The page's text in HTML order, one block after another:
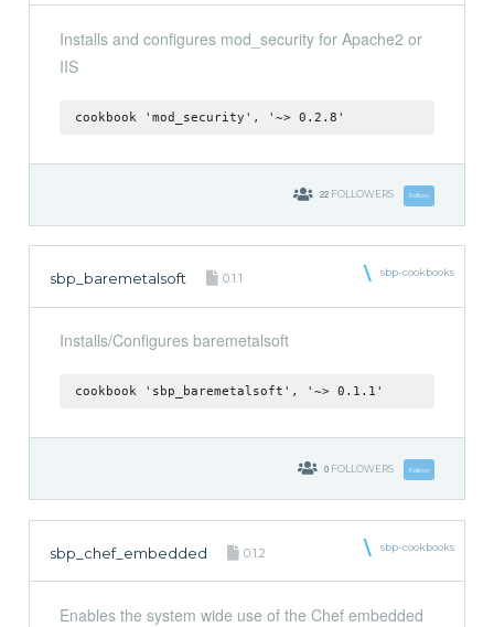
Installs and configures mod_security for Apache2 or
IIS
cookbook 'mod_security', '~> 0.2.8'
22 FOLLOWERS Follow
sbp_baremetalsoft 0.1.1 sbp-cookbooks
Installs/Configures baremetalsoft
cookbook 'sbp_baremetalsoft', '~> 0.1.1'
0 FOLLOWERS Follow
sbp_chef_embedded 0.1.2 sbp-cookbooks
Enables the system wide use of the Chef embedded